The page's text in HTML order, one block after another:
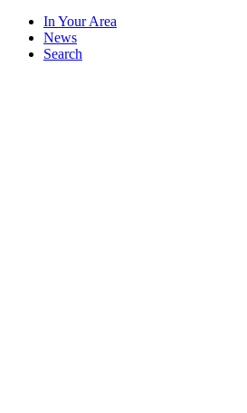
In Your Area
News
Search